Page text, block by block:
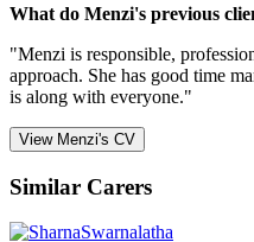
What do Menzi's previous
"Menzi is responsible,
approach. She has good time
is along with everyone."
View Menzi's CV
Similar Carers